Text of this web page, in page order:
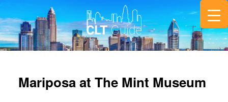
Mariposa at The Mint Museum